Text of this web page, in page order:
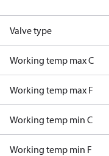
Valve type
Working temp max C
Working temp max F
Working temp min C
Working temp min F